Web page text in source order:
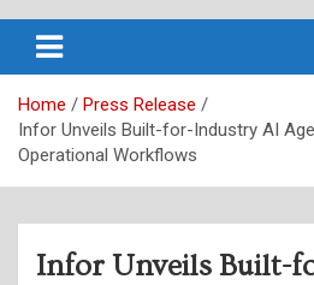
CIO&Leader
Home
Press Release
Infor Unveils Built-for-Industry AI
Operational Workflows
Infor Unveils Built-